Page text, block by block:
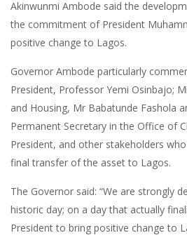
Akinwunmi Ambode said the
the commitment of President
positive change to Lagos.
Governor Ambode particularly
President, Professor Yemi Osinbajo;
and Housing, Mr Babatunde Fashola
Permanent Secretary in the Office of
President, and other stakeholders
final transfer of the asset to Lagos.
The Governor said: “We are strongly
historic day; on a day that actually
President to bring positive change to